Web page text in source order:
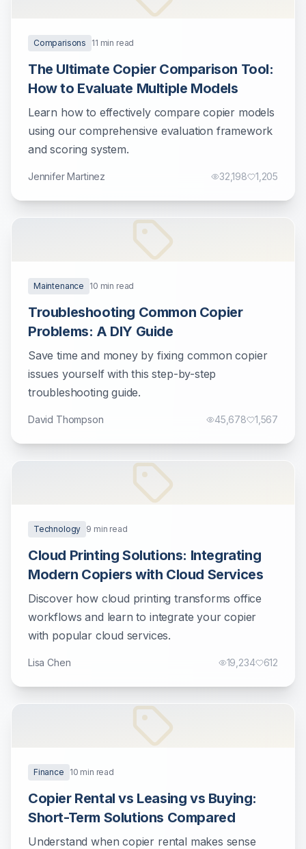
Comparisons 11 min read
The Ultimate Copier Comparison Tool:
How to Evaluate Multiple Models
Learn how to effectively compare copier models
using our comprehensive evaluation framework
and scoring system.
Jennifer Martinez 32,198 1,205
Maintenance 10 min read
Troubleshooting Common Copier
Problems: A DIY Guide
Save time and money by fixing common copier
issues yourself with this step-by-step
troubleshooting guide.
David Thompson 45,678 1,567
Technology 9 min read
Cloud Printing Solutions: Integrating
Modern Copiers with Cloud Services
Discover how cloud printing transforms office
workflows and learn to integrate your copier
with popular cloud services.
Lisa Chen 19,234 612
Finance 10 min read
Copier Rental vs Leasing vs Buying:
Short-Term Solutions Compared
Understand when copier rental makes sense